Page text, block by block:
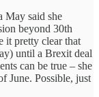
May said she
beyond 30th
it pretty clear that
until a Brexit deal
can be true – she
June. Possible, just